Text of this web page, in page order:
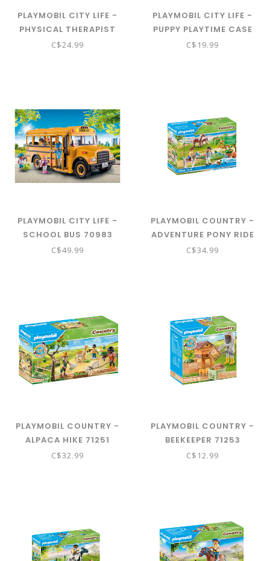
PLAYMOBIL CITY LIFE -
PHYSICAL THERAPIST
70195
C$24.99
PLAYMOBIL CITY LIFE -
PUPPY PLAYTIME CASE
70530
C$19.99
PLAYMOBIL CITY LIFE -
SCHOOL BUS 70983
C$49.99
PLAYMOBIL COUNTRY -
ADVENTURE PONY RIDE
70512
C$34.99
PLAYMOBIL COUNTRY -
ALPACA HIKE 71251
C$32.99
PLAYMOBIL COUNTRY -
BEEKEEPER 71253
C$12.99